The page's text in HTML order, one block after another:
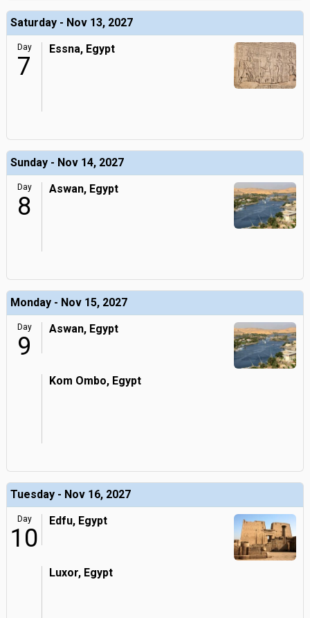
Saturday - Nov 13, 2027
Day
7
Essna, Egypt
Sunday - Nov 14, 2027
Day
8
Aswan, Egypt
Monday - Nov 15, 2027
Day
9
Aswan, Egypt
Kom Ombo, Egypt
Tuesday - Nov 16, 2027
Day
10
Edfu, Egypt
Luxor, Egypt